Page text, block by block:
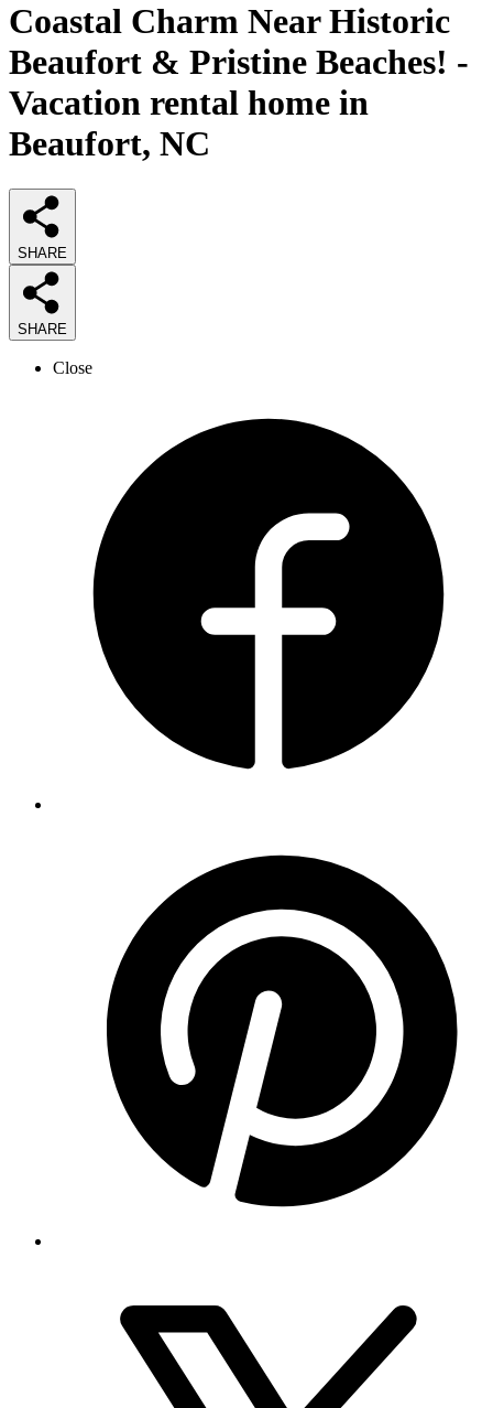
Coastal Charm Near Historic
Beaufort & Pristine Beaches! -
Vacation rental home in
Beaufort, NC
SHARE
SHARE
Close